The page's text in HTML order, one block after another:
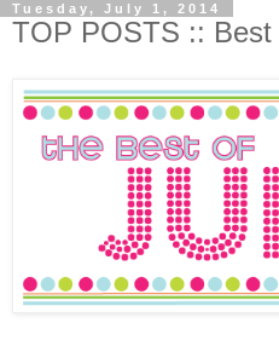
Tuesday, July 1, 2014
TOP POSTS :: Best